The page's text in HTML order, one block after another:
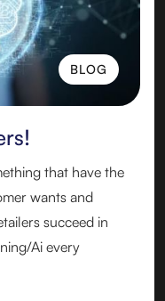
BLOG
BLOG
that have the
wants and
succeed in
Ai every